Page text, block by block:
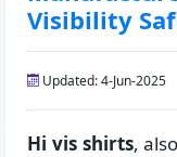
Visibility
Updated: 4-Jun-2025
Hi vis shirts,